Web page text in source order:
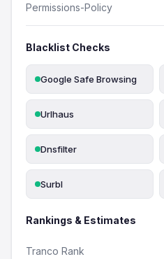
Permissions-Policy
Blacklist Checks
Google Safe Browsing
Urlhaus
Dnsfilter
Surbl
Rankings & Estimates
Tranco Rank